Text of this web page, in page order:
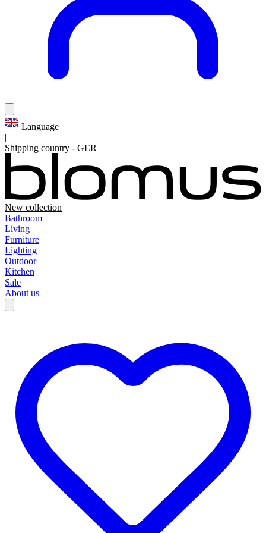
Language
|
Shipping country - GER
New collection
Bathroom
Living
Furniture
Lighting
Outdoor
Kitchen
Sale
About us